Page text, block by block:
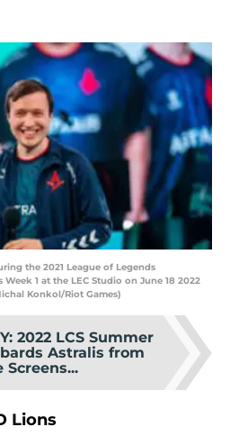
the 2021 League of Legends
1 at the LEC Studio on June 18 2022
Konkol/Riot Games)
: 2022 LCS Summer
Astralis from
Screens...
Lions